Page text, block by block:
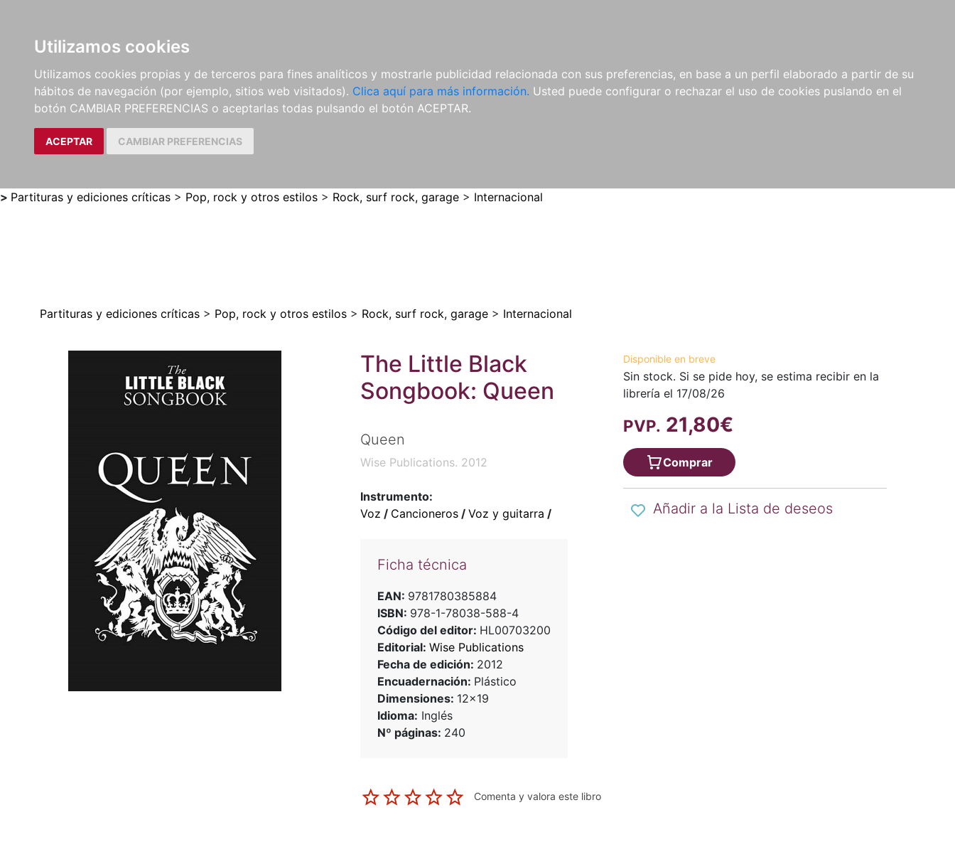
Utilizamos cookies
Utilizamos cookies propias y de terceros para fines analíticos y mostrarle publicidad relacionada con sus preferencias, en base a un perfil elaborado a partir de su
hábitos de navegación (por ejemplo, sitios web visitados). Clica aquí para más información. Usted puede configurar o rechazar el uso de cookies puslando en el
botón CAMBIAR PREFERENCIAS o aceptarlas todas pulsando el botón ACEPTAR.
ACEPTAR CAMBIAR PREFERENCIAS
LIBROS
MÉTODOS Y
EJERCICIOS
PARTITURAS Y EDICIONES
CRÍTICAS
REVISTAS
CDS Y
DVDS
MATERIAL
COMPLEMENTARIO
NOVEDADES NOTICIAS
COMPRAS
INSTITUCIONALES
> Partituras y ediciones críticas > Pop, rock y otros estilos > Rock, surf rock, garage > Internacional
Partituras y ediciones críticas > Pop, rock y otros estilos > Rock, surf rock, garage > Internacional
The Little Black
Songbook: Queen
Queen
Wise Publications. 2012
Instrumento:
Voz / Cancioneros/ Voz y guitarra /
Ficha técnica
EAN: 9781780385884
ISBN: 978-1-78038-588-4
Código del editor: HL00703200
Editorial: Wise Publications
Fecha de edición: 2012
Encuadernación: Plástico
Dimensiones: 12x19
Idioma: Inglés
Nº páginas: 240
Comenta y valora este libro
Disponible en breve
Sin stock. Si se pide hoy, se estima recibir en la
librería el 17/08/26
PVP. 21,80€
Comprar
Añadir a la Lista de deseos